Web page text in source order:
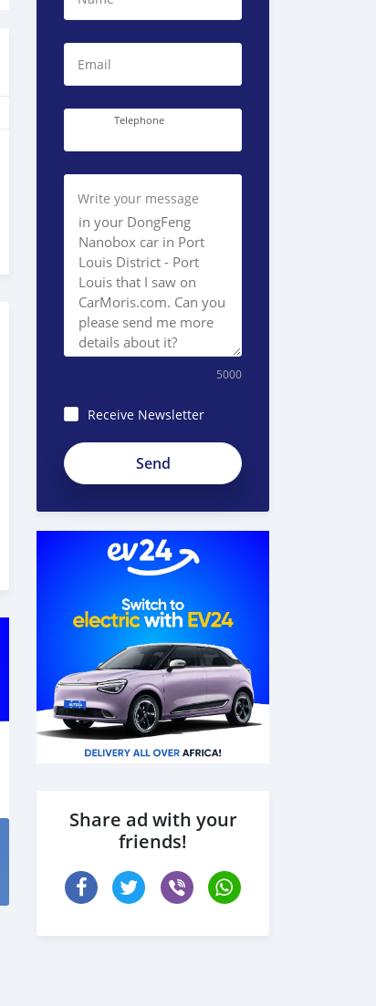
Email
Telephone
Write your message
5000
Receive Newsletter
Ac3R-
6Rsf_AMfx58hhbP
Share ad with your
friends!